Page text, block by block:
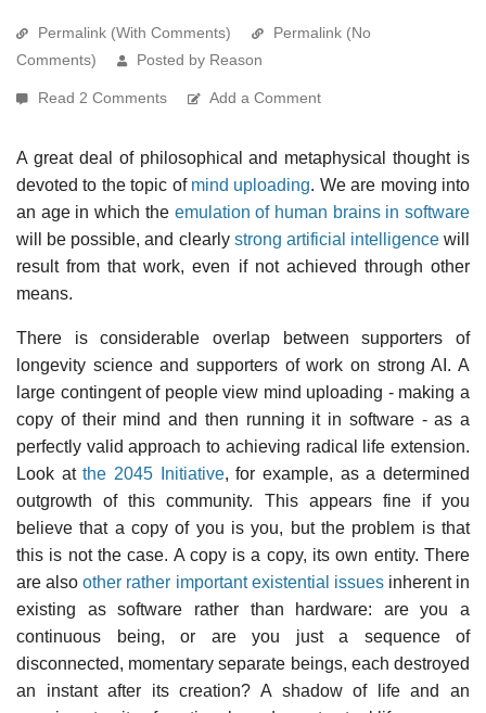
Permalink (With Comments)
Permalink (No
Comments)
Posted by Reason
Read 2 Comments Add a Comment
A great deal of philosophical and metaphysical thought is
devoted to the topic of mind uploading. We are moving into
an age in which the emulation of human brains in software
will be possible, and clearly strong artificial intelligencewill
result from that work, even if not achieved through other
means.
There is considerable overlap between supporters of
longevity science and supporters of work on strong AI. A
large contingent of people view mind uploading - making a
copy of their mind and then running it in software - as a
perfectly valid approach to achieving radical life extension.
Look atthe 2045 Initiative, for example, as a determined
outgrowth of this community. This appears fine if you
believe that a copy of you is you, but the problem is that
this is not the case. A copy is a copy, its own entity. There
are alsoother rather important existential issuesinherent in
existing as software rather than hardware: are you a
continuous being, or are you just a sequence of
disconnected, momentary separate beings, each destroyed
an instant after its creation? A shadow of life and an